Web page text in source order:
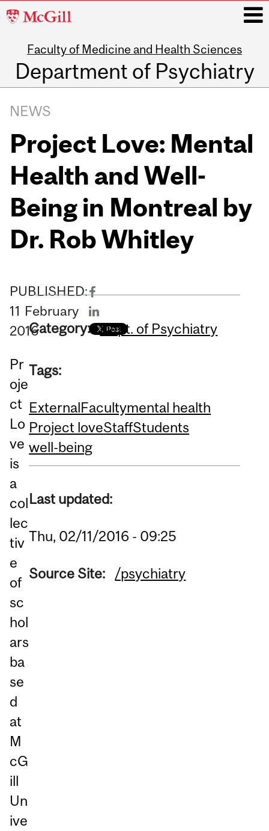
McGill
Faculty of Medicine and Health Sciences
Department of Psychiatry
navigation
NEWS
Project Love: Mental
Health and Well-
Being in Montreal by
Dr. Rob Whitley
PUBLISHED:
11 February
2016
Pr
oje
ct
Lo
ve
is
a
col
lec
tiv
e
of
sc
hol
ars
ba
se
d
at
M
cG
ill
Un
ive
Category: Dept. of Psychiatry
Tags:
ExternalFacultymental health
Project loveStaffStudents
well-being
Last updated:
Thu, 02/11/2016 - 09:25
Source Site: /psychiatry